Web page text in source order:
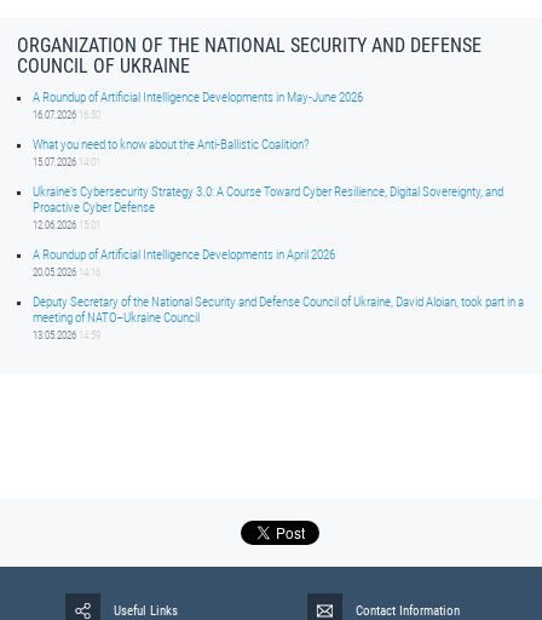
ORGANIZATION OF THE NATIONAL SECURITY AND DEFENSE
COUNCIL OF UKRAINE
A Roundup of Artificial Intelligence Developments in May-June 2026
16.07.2026 16:50
What you need to know about the Anti-Ballistic Coalition?
15.07.2026 14:01
Ukraine’s Cybersecurity Strategy 3.0: A Course Toward Cyber Resilience, Digital Sovereignty, and
Proactive Cyber Defense
12.06.2026 15:01
A Roundup of Artificial Intelligence Developments in April 2026
20.05.2026 14:16
Deputy Secretary of the National Security and Defense Council of Ukraine, David Aloian, took part in a
meeting of NATO–Ukraine Council
13.05.2026 14:59
Useful Links Contact Information